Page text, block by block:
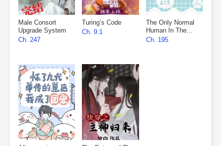
Male Consort
Upgrade System
Ch. 247
Turing’s Code
Ch. 9.1
The Only Normal
Human In The
Universe
Ch. 195